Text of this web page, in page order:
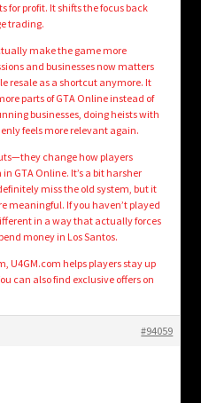
profit. It shifts the focus back
trading.
make the game more
and businesses now matters
resale as a shortcut anymore. It
parts of GTA Online instead of
businesses, doing heists with
feels more relevant again.
change how players
GTA Online. It’s a bit harsher
miss the old system, but it
meaningful. If you haven’t played
in a way that actually forces
money in Los Santos.
U4GM.com helps players stay up
can also find exclusive offers on
#94059